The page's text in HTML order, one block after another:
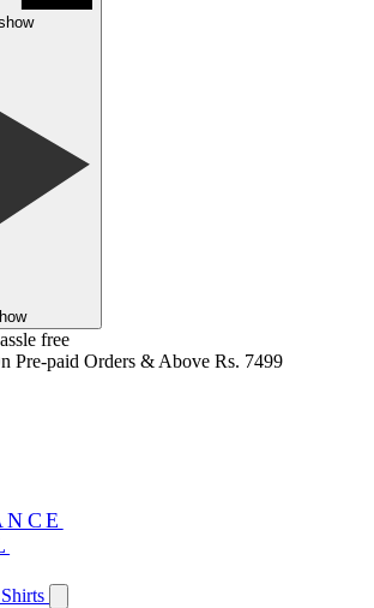
free
Pre-paid Orders & Above Rs. 7499